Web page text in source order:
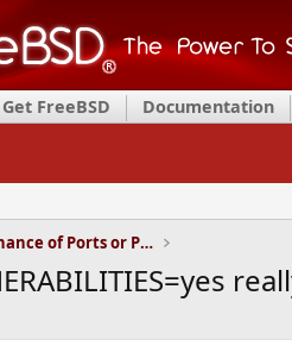
Get FreeBSD Documentation
Installation and Maintenance of Ports or Packages